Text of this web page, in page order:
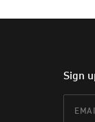
Sign